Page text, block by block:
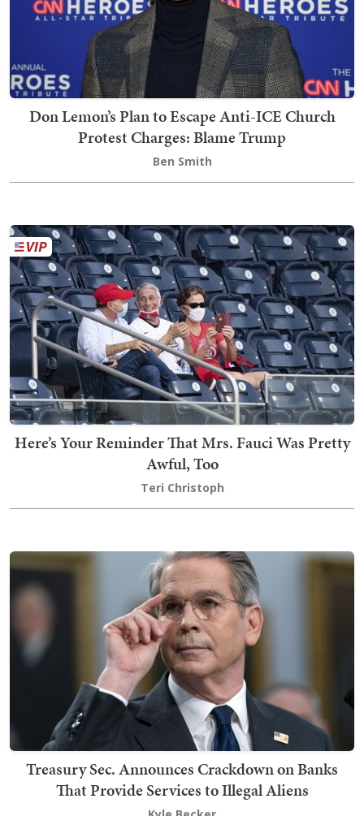
Don Lemon’s Plan to Escape Anti-ICE Church
Protest Charges: Blame Trump
Ben Smith
Here’s Your Reminder That Mrs. Fauci Was Pretty
Awful, Too
Teri Christoph
Treasury Sec. Announces Crackdown on Banks
That Provide Services to Illegal Aliens